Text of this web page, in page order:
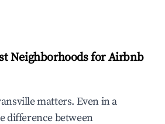
Neighborhoods for Airbnb
matters. Even in a
difference between